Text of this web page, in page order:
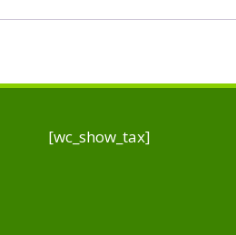
[wc_show_tax]